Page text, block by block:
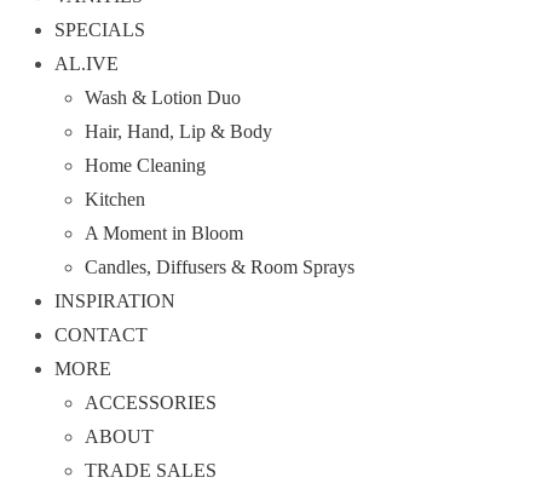
SPECIALS
AL.IVE
Wash & Lotion Duo
Hair, Hand, Lip & Body
Home Cleaning
Kitchen
A Moment in Bloom
Candles, Diffusers & Room Sprays
INSPIRATION
CONTACT
MORE
ACCESSORIES
ABOUT
TRADE SALES